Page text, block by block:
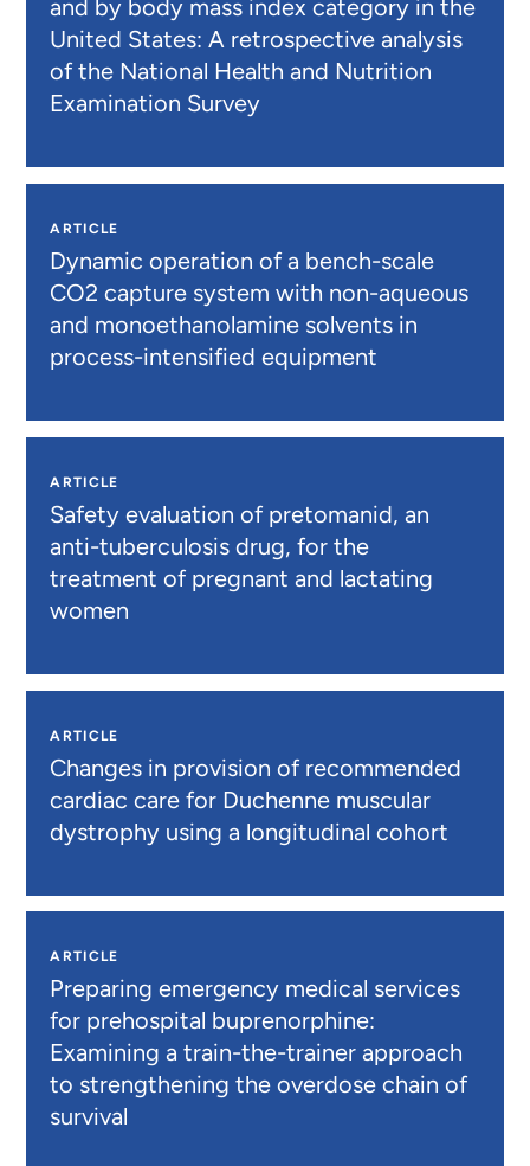
and by body mass index category in the
United States: A retrospective analysis
of the National Health and Nutrition
Examination Survey
ARTICLE
Dynamic operation of a bench-scale
CO2 capture system with non-aqueous
and monoethanolamine solvents in
process-intensified equipment
ARTICLE
Safety evaluation of pretomanid, an
anti-tuberculosis drug, for the
treatment of pregnant and lactating
women
ARTICLE
Changes in provision of recommended
cardiac care for Duchenne muscular
dystrophy using a longitudinal cohort
ARTICLE
Preparing emergency medical services
for prehospital buprenorphine:
Examining a train-the-trainer approach
to strengthening the overdose chain of
survival